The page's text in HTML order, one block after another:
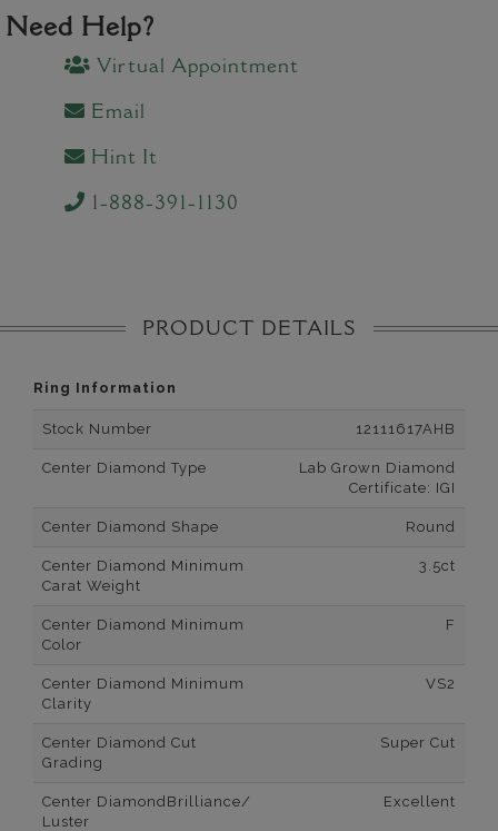
Need Help?
Virtual Appointment
Email
Hint It
1-888-391-1130
PRODUCT DETAILS
Ring Information
Stock Number 12111617AHB
Center Diamond Type
Lab Grown Diamond
Certificate: IGI
Center Diamond Shape Round
Center Diamond Minimum
Carat Weight
3.5ct
Center Diamond Minimum
Color
F
Center Diamond Minimum
Clarity
VS2
Center Diamond Cut
Grading
Super Cut
Center DiamondBrilliance/
Luster
Excellent